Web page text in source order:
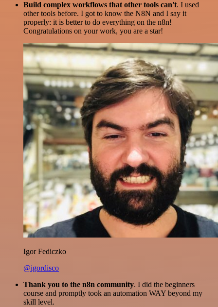
Build complex workflows that other tools can't. I used
other tools before. I got to know the N8N and I say it
properly: it is better to do everything on the n8n!
Congratulations on your work, you are a star!
Igor Fediczko
@igordisco
Thank you to the n8n community. I did the beginners
course and promptly took an automation WAY beyond my
skill level.